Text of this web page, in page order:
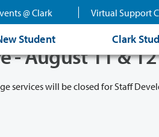
@ Clark Virtual Support
Student Clark
- August 11 & 12
services will be closed for Staff